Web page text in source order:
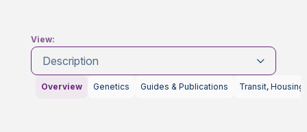
View:
Description
Overview Genetics Guides & Publications Transit, Housing